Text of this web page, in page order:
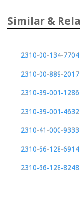
Similar &
2310-00-134-7704
2310-00-889-2017
2310-39-001-1286
2310-39-001-4632
2310-41-000-9333
2310-66-128-6914
2310-66-128-8248